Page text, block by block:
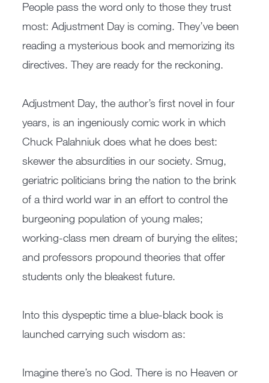
People pass the word only to those they trust
most: Adjustment Day is coming. They’ve been
reading a mysterious book and memorizing its
directives. They are ready for the reckoning.
Adjustment Day, the author’s first novel in four
years, is an ingeniously comic work in which
Chuck Palahniuk does what he does best:
skewer the absurdities in our society. Smug,
geriatric politicians bring the nation to the brink
of a third world war in an effort to control the
burgeoning population of young males;
working-class men dream of burying the elites;
and professors propound theories that offer
students only the bleakest future.
Into this dyspeptic time a blue-black book is
launched carrying such wisdom as:
Imagine there’s no God. There is no Heaven or